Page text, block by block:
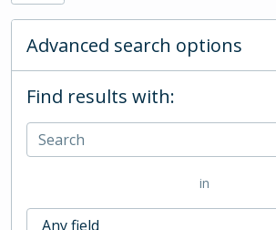
Advanced search options
Find results with:
in